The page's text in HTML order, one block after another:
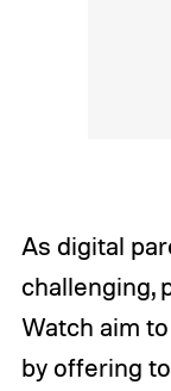
As digital
challenging,
Watch aim
by offering